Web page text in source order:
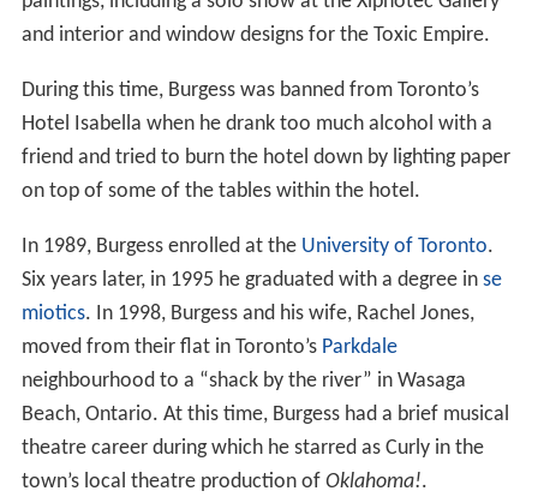
and interior and window designs for the Toxic Empire.
During this time, Burgess was banned from Toronto’s
Hotel Isabella when he drank too much alcohol with a
friend and tried to burn the hotel down by lighting paper
on top of some of the tables within the hotel.
In 1989, Burgess enrolled at the University of Toronto.
Six years later, in 1995 he graduated with a degree in se
miotics. In 1998, Burgess and his wife, Rachel Jones,
moved from their flat in Toronto’s Parkdale
neighbourhood to a “shack by the river” in Wasaga
Beach, Ontario. At this time, Burgess had a brief musical
theatre career during which he starred as Curly in the
town’s local theatre production of Oklahoma!.